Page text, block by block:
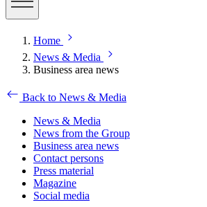
Home
News & Media
Business area news
Back to News & Media
News & Media
News from the Group
Business area news
Contact persons
Press material
Magazine
Social media